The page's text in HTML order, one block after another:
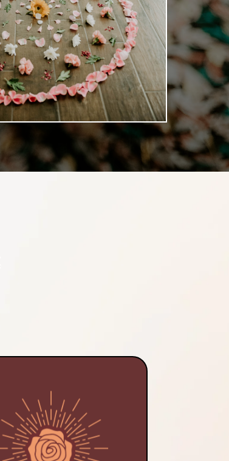
with my healing
and aided by my